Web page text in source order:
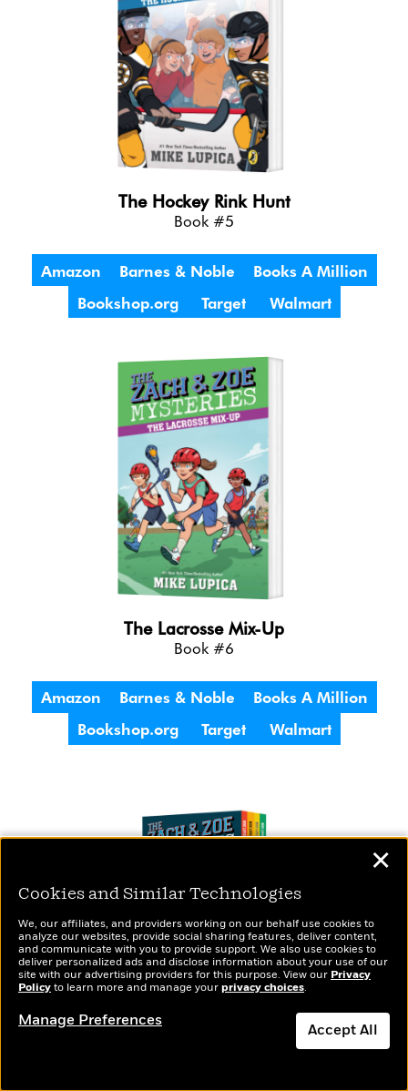
The Hockey Rink Hunt
Book #5
Amazon Barnes & Noble
Books A Million
Bookshop.org
Target Walmart
The Lacrosse Mix-Up
Book #6
Amazon Barnes & Noble
Books A Million
Bookshop.org
Target Walmart
The Zach & Zoe Mysteries All Star Collection
Cookies and Similar Technologies
We, our affiliates, and providers working on our behalf use cookies to
analyze our websites, provide social sharing features, deliver content,
and communicate with you to provide support. We also use cookies to
deliver personalized ads and disclose information about your use of our
site with our advertising providers for this purpose. View our Privacy
Policy to learn more and manage your privacy choices.
Manage Preferences
Accept All
✕